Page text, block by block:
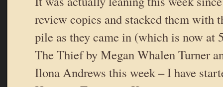
review copies and stacked them with
pile as they came in (which is now at
The Thief by Megan Whalen Turner
Ilona Andrews this week – I have